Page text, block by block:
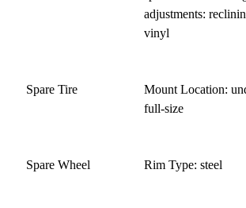
adjustments:
vinyl
Spare Tire
Mount Location:
full-size
Spare Wheel Rim Type: steel